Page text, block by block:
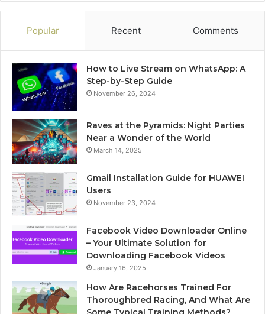
Popular Recent Comments
How to Live Stream on WhatsApp: A
Step-by-Step Guide
November 26, 2024
Raves at the Pyramids: Night Parties
Near a Wonder of the World
March 14, 2025
Gmail Installation Guide for HUAWEI
Users
November 23, 2024
Facebook Video Downloader Online
– Your Ultimate Solution for
Downloading Facebook Videos
January 16, 2025
How Are Racehorses Trained For
Thoroughbred Racing, And What Are